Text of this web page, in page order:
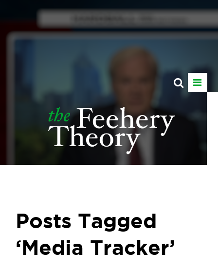
Posts Tagged
‘Media Tracker’